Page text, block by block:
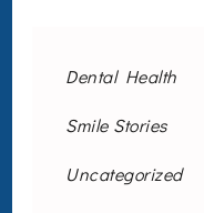
Dental Health
Smile Stories
Uncategorized